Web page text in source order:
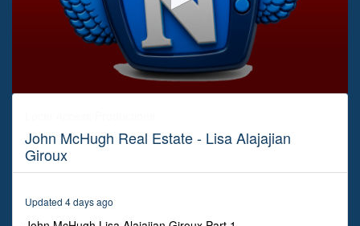
0
27
minutes,
seconds
John McHugh Real Estate - Lisa Alajajian
Giroux
Updated 4 days ago